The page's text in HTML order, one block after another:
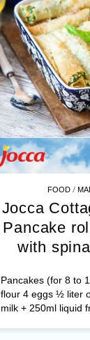
FOOD/
Jocca
Pancake
with
Pancakes (for 8 to
flour 4 eggs ½ liter
milk + 250ml liquid